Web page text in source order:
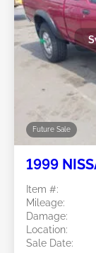
Future Sale
1999
Item #:
Mileage:
Damage:
Location:
Sale Date: